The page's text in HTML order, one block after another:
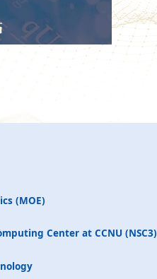
(MOE)
Center at CCNU (NSC3)